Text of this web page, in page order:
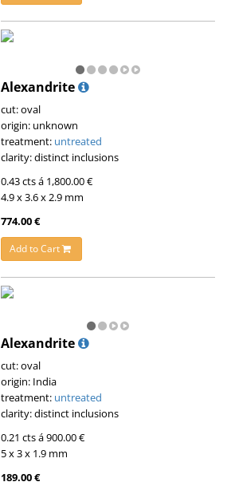
Alexandrite
cut: oval
origin: unknown
treatment: untreated
clarity: distinct inclusions
0.43 cts á 1,800.00 €
4.9 x 3.6 x 2.9 mm
774.00 €
Add to Cart
Alexandrite
cut: oval
origin: India
treatment: untreated
clarity: distinct inclusions
0.21 cts á 900.00 €
5 x 3 x 1.9 mm
189.00 €